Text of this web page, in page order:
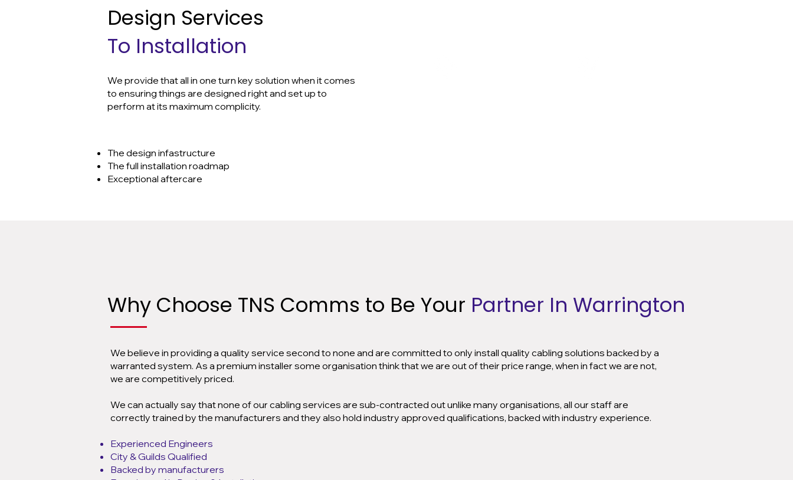
Design Services
To Installation
We provide that all in one turn key solution when it comes
to ensuring things are designed right and set up to
perform at its maximum complicity.
The design infastructure
The full installation roadmap
Exceptional aftercare
Why Choose TNS Comms to Be Your Partner In Warrington
We believe in providing a quality service second to none and are committed to only install quality cabling solutions backed by a
warranted system. As a premium installer some organisation think that we are out of their price range, when in fact we are not,
we are competitively priced.
We can actually say that none of our cabling services are sub-contracted out unlike many organisations, all our staff are
correctly trained by the manufacturers and they also hold industry approved qualifications, backed with industry experience.
Experienced Engineers
City & Guilds Qualified
Backed by manufacturers